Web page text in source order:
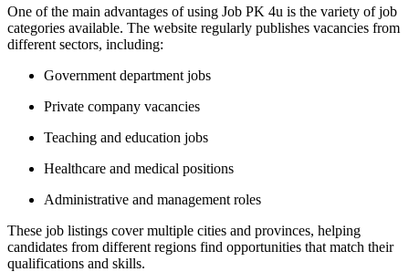
One of the main advantages of using Job PK 4u is the variety of job
categories available. The website regularly publishes vacancies from
different sectors, including:
Government department jobs
Private company vacancies
Teaching and education jobs
Healthcare and medical positions
Administrative and management roles
These job listings cover multiple cities and provinces, helping
candidates from different regions find opportunities that match their
qualifications and skills.